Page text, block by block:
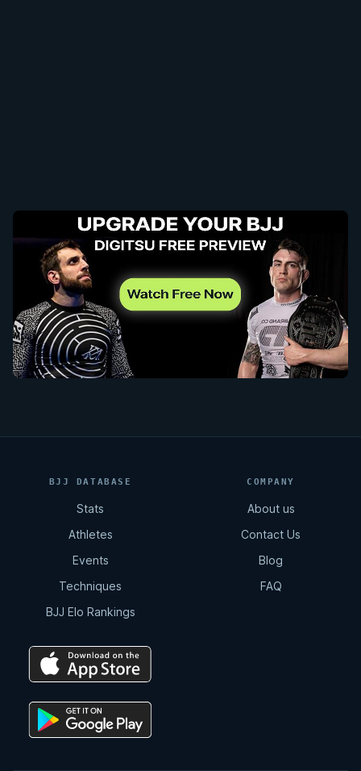
BJJ DATABASE
Stats
Athletes
Events
Techniques
BJJ Elo Rankings
COMPANY
About us
Contact Us
Blog
FAQ